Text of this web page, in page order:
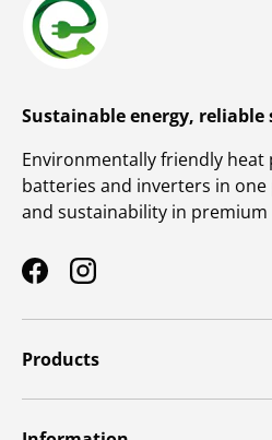
Sustainable energy,
Environmentally friendly heat
batteries and inverters in one
and sustainability in premium
FacebookInstagram
Products